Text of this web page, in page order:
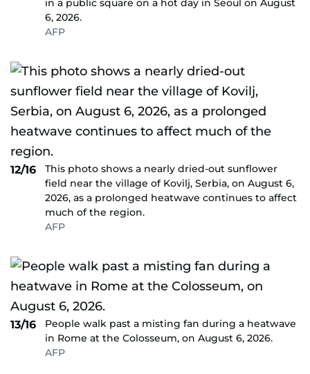
in a public square on a hot day in Seoul on August
6, 2026.
AFP
12/16
This photo shows a nearly dried-out sunflower
field near the village of Kovilj, Serbia, on August 6,
2026, as a prolonged heatwave continues to affect
much of the region.
AFP
13/16
People walk past a misting fan during a heatwave
in Rome at the Colosseum, on August 6, 2026.
AFP